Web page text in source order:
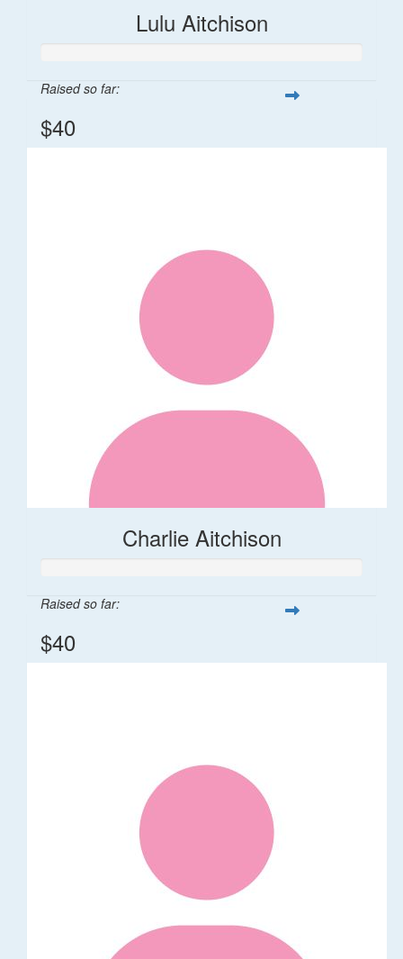
Lulu Aitchison
Raised so far:
$40
Charlie Aitchison
Raised so far:
$40